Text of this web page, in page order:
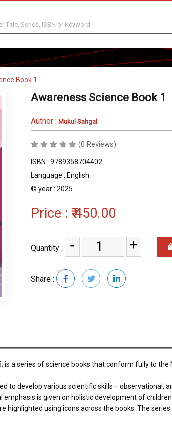
Book 1
Awareness Science Book 1
Author : Mukul Sahgal
(0 Reviews)
ISBN : 9789358704402
Language : English
© year : 2025
Price : ₹ 450.00
Quantity : - +
Share :
is a series of science books that conform fully to
to develop various scientific skills— observational,
emphasis is given on holistic development of
highlighted using icons across the books. The